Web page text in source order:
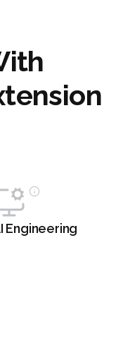
Engineering